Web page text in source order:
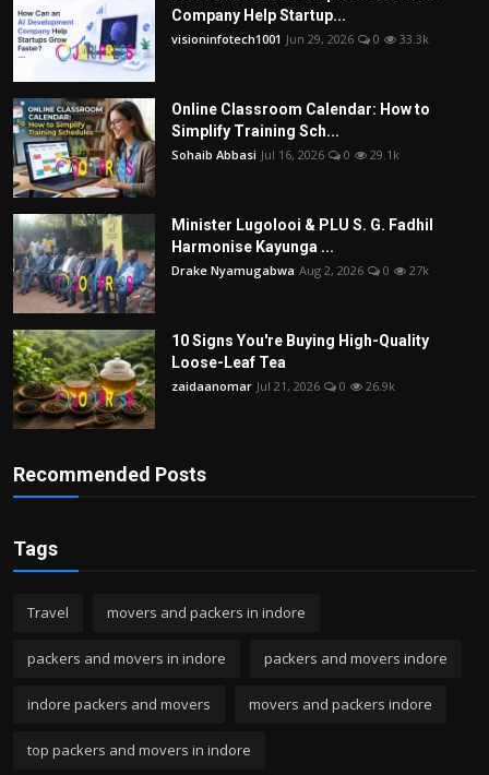
Company Help Startup...
visioninfotech1001 Jun 29, 2026 0 33.3k
Online Classroom Calendar: How to
Simplify Training Sch...
Sohaib Abbasi Jul 16, 2026 0 29.1k
Minister Lugolooi & PLU S. G. Fadhil
Harmonise Kayunga ...
Drake Nyamugabwa Aug 2, 2026 0 27k
10 Signs You're Buying High-Quality
Loose-Leaf Tea
zaidaanomar Jul 21, 2026 0 26.9k
Recommended Posts
Tags
Travel movers and packers in indore
packers and movers in indore packers and movers indore
indore packers and movers movers and packers indore
top packers and movers in indore